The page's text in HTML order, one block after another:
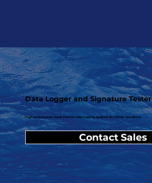
Data Logger and Signature Tester
High-performance, multi-channel data logging systems for critical operations.
Contact Sales